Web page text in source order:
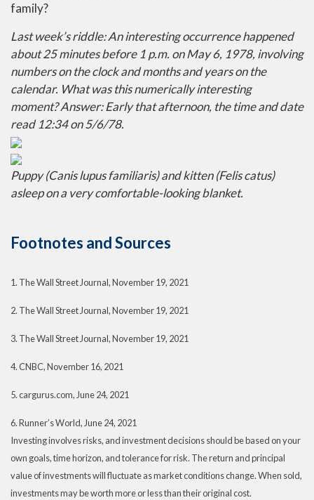
family?
Last week’s riddle: An interesting occurrence happened
about 25 minutes before 1 p.m. on May 6, 1978, involving
numbers on the clock and months and years on the
calendar. What was this numerically interesting
moment?Answer: Early that afternoon, the time and date
read 12:34 on 5/6/78.
Puppy (Canis lupus familiaris) and kitten (Felis catus)
asleep on a very comfortable-looking blanket.
Footnotes and Sources
1. The Wall Street Journal, November 19, 2021
2. The Wall Street Journal, November 19, 2021
3. The Wall Street Journal, November 19, 2021
4. CNBC, November 16, 2021
5. cargurus.com, June 24, 2021
6. Runner’s World, June 24, 2021
Investing involves risks, and investment decisions should be based on your
own goals, time horizon, and tolerance for risk. The return and principal
value of investments will fluctuate as market conditions change. When sold,
investments may be worth more or less than their original cost.